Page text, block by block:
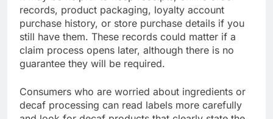
records, product packaging, loyalty account
purchase history, or store purchase details if you
still have them. These records could matter if a
claim process opens later, although there is no
guarantee they will be required.
Consumers who are worried about ingredients or
decaf processing can read labels more carefully